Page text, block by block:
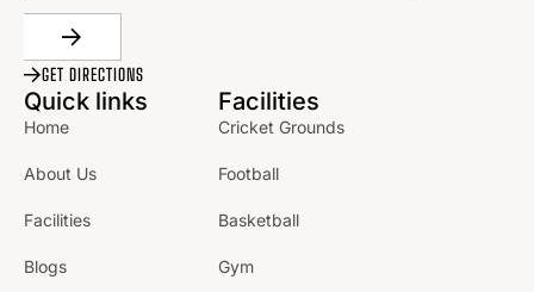
GET DIRECTIONS
Quick links
Home
About Us
Facilities
Blogs
Facilities
Cricket Grounds
Football
Basketball
Gym